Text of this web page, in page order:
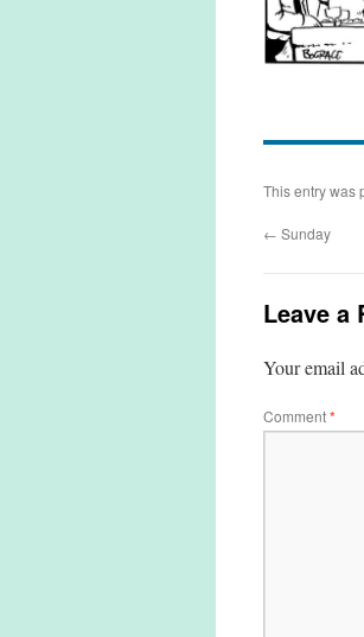
This entry was
← Sunday
Leave a
Your email
Comment*